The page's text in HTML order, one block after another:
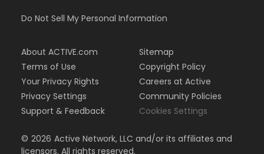
Do Not Sell My Personal Information
About ACTIVE.com
Terms of Use
Your Privacy Rights
Privacy Settings
Support & Feedback
Sitemap
Copyright Policy
Careers at Active
Community Policies
Cookies Settings
© 2026 Active Network, LLC and/or its affiliates and
licensors. All rights reserved.